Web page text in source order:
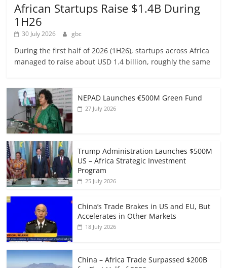
African Startups Raise $1.4B During
1H26
30 July 2026 gbc
During the first half of 2026 (1H26), startups across Africa
managed to raise about USD 1.4 billion, roughly the same
NEPAD Launches €500M Green Fund
27 July 2026
Trump Administration Launches $500M
US – Africa Strategic Investment
Program
25 July 2026
China’s Trade Brakes in US and EU, But
Accelerates in Other Markets
18 July 2026
China – Africa Trade Surpassed $200B